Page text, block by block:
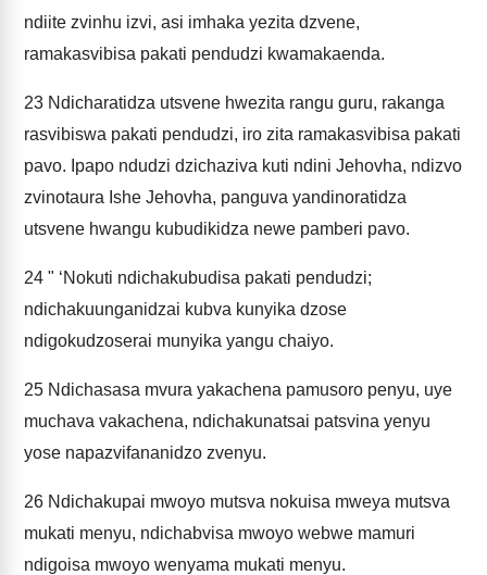
ndiite zvinhu izvi, asi imhaka yezita dzvene,
ramakasvibisa pakati pendudzi kwamakaenda.
23 Ndicharatidza utsvene hwezita rangu guru, rakanga
rasvibiswa pakati pendudzi, iro zita ramakasvibisa pakati
pavo. Ipapo ndudzi dzichaziva kuti ndini Jehovha, ndizvo
zvinotaura Ishe Jehovha, panguva yandinoratidza
utsvene hwangu kubudikidza newe pamberi pavo.
24 " ‘Nokuti ndichakubudisa pakati pendudzi;
ndichakuunganidzai kubva kunyika dzose
ndigokudzoserai munyika yangu chaiyo.
25 Ndichasasa mvura yakachena pamusoro penyu, uye
muchava vakachena, ndichakunatsai patsvina yenyu
yose napazvifananidzo zvenyu.
26 Ndichakupai mwoyo mutsva nokuisa mweya mutsva
mukati menyu, ndichabvisa mwoyo webwe mamuri
ndigoisa mwoyo wenyama mukati menyu.